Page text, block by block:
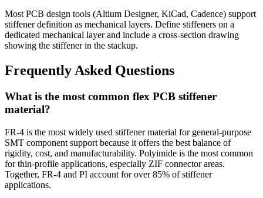
Most PCB design tools (Altium Designer, KiCad, Cadence) support
stiffener definition as mechanical layers. Define stiffeners on a
dedicated mechanical layer and include a cross-section drawing
showing the stiffener in the stackup.
Frequently Asked Questions
What is the most common flex PCB stiffener
material?
FR-4 is the most widely used stiffener material for general-purpose
SMT component support because it offers the best balance of
rigidity, cost, and manufacturability. Polyimide is the most common
for thin-profile applications, especially ZIF connector areas.
Together, FR-4 and PI account for over 85% of stiffener
applications.